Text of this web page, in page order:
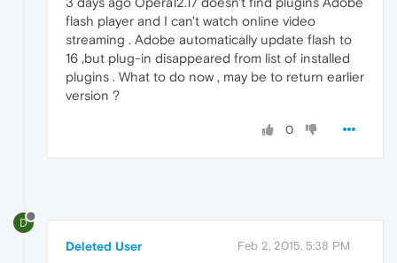
flash player and I can't watch online video
streaming . Adobe automatically update flash to
16 ,but plug-in disappeared from list of installed
plugins . What to do now , may be to return earlier
version ?
0
D
Deleted User Feb 2, 2015, 5:38 PM